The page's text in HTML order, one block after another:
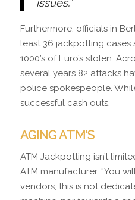
issues.”
Furthermore, officials in
least 36 jackpotting cases
1000’s of Euro’s stolen.
several years 82 attacks
police spokespeople.
successful cash outs.
AGING ATM’S
ATM Jackpotting isn’t
ATM manufacturer. “You
vendors; this is not